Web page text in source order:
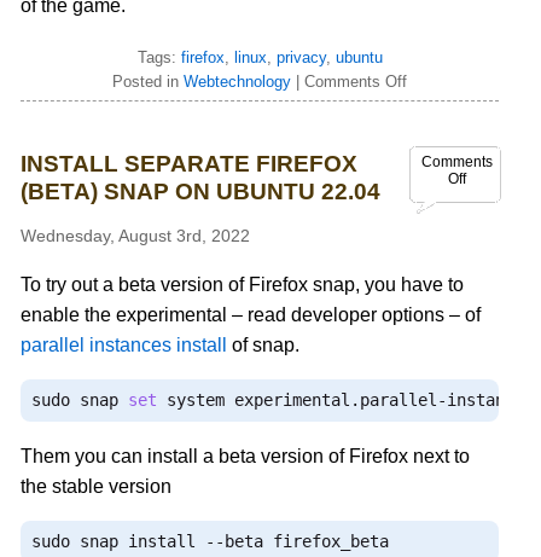
of the game.
Tags: firefox linux privacy, ubuntu
Posted inWebtechnology |Comments Off
Comments
Off
INSTALL SEPARATE FIREFOX
(BETA) SNAP ON UBUNTU 22.04
Wednesday, August 3rd, 2022
To try out a beta version of Firefox snap, you have to
enable the experimental – read developer options – of
parallel instances install
of snap.
sudo snap set system experimental . parallel -instances
Them you can install a beta version of Firefox next to
the stable version
sudo snap install -- beta firefox_beta